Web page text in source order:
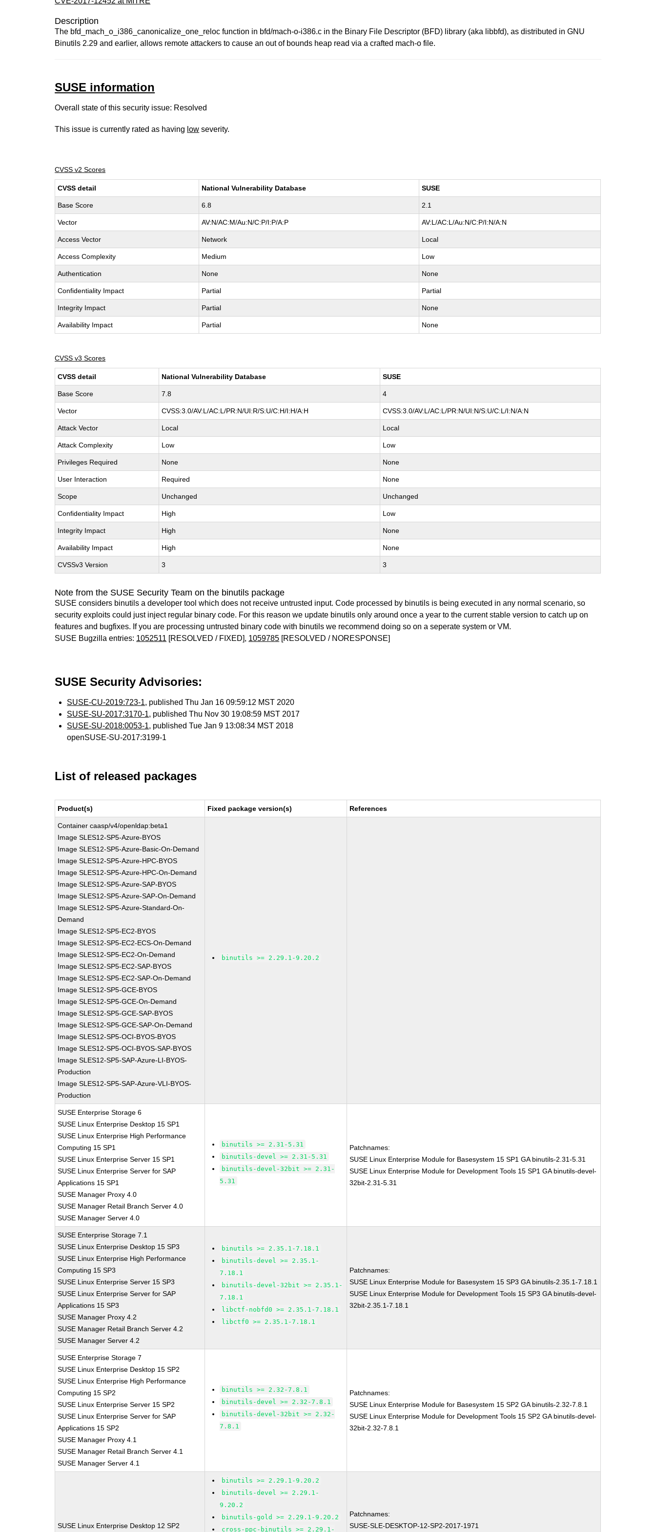
Description
The bfd_mach_o_i386_canonicalize_one_reloc function in bfd/mach-o-i386.c in the Binary File Descriptor (BFD) library (aka libbfd), as distributed in GNU
Binutils 2.29 and earlier, allows remote attackers to cause an out of bounds heap read via a crafted mach-o file.
SUSE information
Overall state of this security issue: Resolved
This issue is currently rated as having low severity.
CVSS v2 Scores
CVSS detail National Vulnerability Database SUSE
Base Score 6.8 2.1
Vector AV:N/AC:M/Au:N/C:P/I:P/A:P AV:L/AC:L/Au:N/C:P/I:N/A:N
Access Vector Network Local
Access Complexity Medium Low
Authentication None None
Confidentiality Impact Partial Partial
Integrity Impact Partial None
Availability Impact Partial None
CVSS v3 Scores
CVSS detail National Vulnerability Database SUSE
Base Score 7.8 4
Vector CVSS:3.0/AV:L/AC:L/PR:N/UI:R/S:U/C:H/I:H/A:H CVSS:3.0/AV:L/AC:L/PR:N/UI:N/S:U/C:L/I:N/A:N
Attack Vector Local Local
Attack Complexity Low Low
Privileges Required None None
User Interaction Required None
Scope Unchanged Unchanged
Confidentiality Impact High Low
Integrity Impact High None
Availability Impact High None
CVSSv3 Version 3 3
Note from the SUSE Security Team on the binutils package
SUSE considers binutils a developer tool which does not receive untrusted input. Code processed by binutils is being executed in any normal scenario, so
security exploits could just inject regular binary code. For this reason we update binutils only around once a year to the current stable version to catch up on
features and bugfixes. If you are processing untrusted binary code with binutils we recommend doing so on a seperate system or VM.
SUSE Bugzilla entries: 1052511 [RESOLVED / FIXED], 1059785 [RESOLVED / NORESPONSE]
SUSE Security Advisories:
SUSE-CU-2019:723-1, published Thu Jan 16 09:59:12 MST 2020
SUSE-SU-2017:3170-1, published Thu Nov 30 19:08:59 MST 2017
SUSE-SU-2018:0053-1, published Tue Jan 9 13:08:34 MST 2018
openSUSE-SU-2017:3199-1
List of released packages
Product(s) Fixed package version(s) References
Container caasp/v4/openldap:beta1
Image SLES12-SP5-Azure-BYOS
Image SLES12-SP5-Azure-Basic-On-Demand
Image SLES12-SP5-Azure-HPC-BYOS
Image SLES12-SP5-Azure-HPC-On-Demand
Image SLES12-SP5-Azure-SAP-BYOS
Image SLES12-SP5-Azure-SAP-On-Demand
Image SLES12-SP5-Azure-Standard-On-
Demand
Image SLES12-SP5-EC2-BYOS
Image SLES12-SP5-EC2-ECS-On-Demand
Image SLES12-SP5-EC2-On-Demand
Image SLES12-SP5-EC2-SAP-BYOS
Image SLES12-SP5-EC2-SAP-On-Demand
Image SLES12-SP5-GCE-BYOS
Image SLES12-SP5-GCE-On-Demand
Image SLES12-SP5-GCE-SAP-BYOS
Image SLES12-SP5-GCE-SAP-On-Demand
Image SLES12-SP5-OCI-BYOS-BYOS
Image SLES12-SP5-OCI-BYOS-SAP-BYOS
Image SLES12-SP5-SAP-Azure-LI-BYOS-
Production
Image SLES12-SP5-SAP-Azure-VLI-BYOS-
Production
binutils >= 2.29.1-9.20.2
SUSE Enterprise Storage 6
SUSE Linux Enterprise Desktop 15 SP1
SUSE Linux Enterprise High Performance
Computing 15 SP1
SUSE Linux Enterprise Server 15 SP1
SUSE Linux Enterprise Server for SAP
Applications 15 SP1
SUSE Manager Proxy 4.0
SUSE Manager Retail Branch Server 4.0
SUSE Manager Server 4.0
binutils >= 2.31-5.31
binutils-devel >= 2.31-5.31
binutils-devel-32bit >= 2.31-
5.31
Patchnames:
SUSE Linux Enterprise Module for Basesystem 15 SP1 GA binutils-2.31-5.31
SUSE Linux Enterprise Module for Development Tools 15 SP1 GA binutils-devel-
32bit-2.31-5.31
SUSE Enterprise Storage 7.1
SUSE Linux Enterprise Desktop 15 SP3
SUSE Linux Enterprise High Performance
Computing 15 SP3
SUSE Linux Enterprise Server 15 SP3
SUSE Linux Enterprise Server for SAP
Applications 15 SP3
SUSE Manager Proxy 4.2
SUSE Manager Retail Branch Server 4.2
SUSE Manager Server 4.2
binutils >= 2.35.1-7.18.1
binutils-devel >= 2.35.1-
7.18.1
binutils-devel-32bit >= 2.35.1-
7.18.1
libctf-nobfd0 >= 2.35.1-7.18.1
libctf0 >= 2.35.1-7.18.1
Patchnames:
SUSE Linux Enterprise Module for Basesystem 15 SP3 GA binutils-2.35.1-7.18.1
SUSE Linux Enterprise Module for Development Tools 15 SP3 GA binutils-devel-
32bit-2.35.1-7.18.1
SUSE Enterprise Storage 7
SUSE Linux Enterprise Desktop 15 SP2
SUSE Linux Enterprise High Performance
Computing 15 SP2
SUSE Linux Enterprise Server 15 SP2
SUSE Linux Enterprise Server for SAP
Applications 15 SP2
SUSE Manager Proxy 4.1
SUSE Manager Retail Branch Server 4.1
SUSE Manager Server 4.1
binutils >= 2.32-7.8.1
binutils-devel >= 2.32-7.8.1
binutils-devel-32bit >= 2.32-
7.8.1
Patchnames:
SUSE Linux Enterprise Module for Basesystem 15 SP2 GA binutils-2.32-7.8.1
SUSE Linux Enterprise Module for Development Tools 15 SP2 GA binutils-devel-
32bit-2.32-7.8.1
SUSE Linux Enterprise Desktop 12 SP2
binutils >= 2.29.1-9.20.2
binutils-devel >= 2.29.1-
9.20.2
binutils-gold >= 2.29.1-9.20.2
cross-ppc-binutils >= 2.29.1-
Patchnames:
SUSE-SLE-DESKTOP-12-SP2-2017-1971